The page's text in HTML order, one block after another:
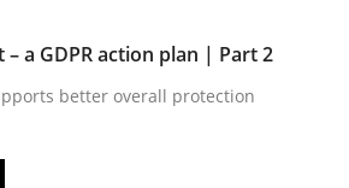
supports better overall protection
· 4 minutes read
a GDPR action plan | Part 2
better overall protection